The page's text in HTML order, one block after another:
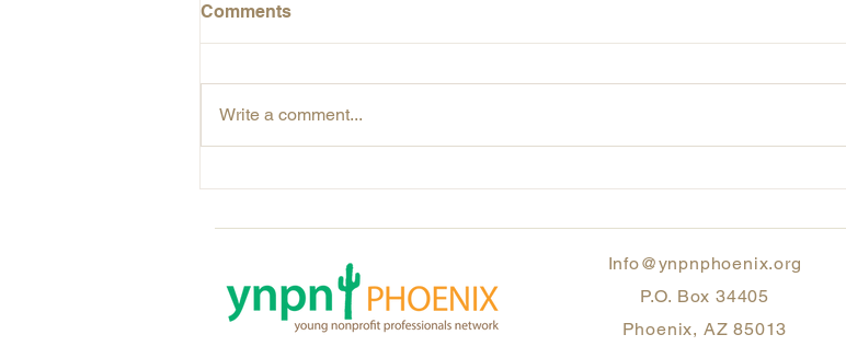
Standing Together
Comments
Write a comment...
Info@ynpnphoenix.org
P.O. Box 34405
Phoenix, AZ 85013